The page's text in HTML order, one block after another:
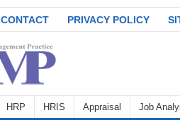
CONTACT PRIVACY POLICY
HRP HRIS Appraisal Job